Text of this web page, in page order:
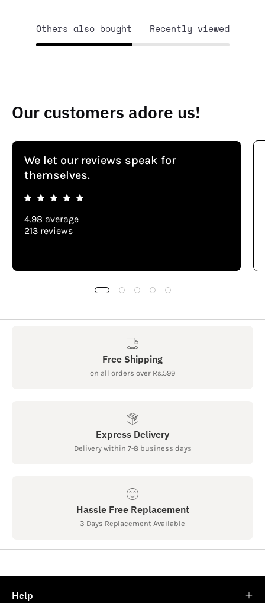
Others also bought Recently viewed
Our customers adore us!
We let our reviews speak for
themselves.
4.98 average
213 reviews
Free Shipping
on all orders over Rs.599
Express Delivery
Delivery within 7-8 business days
Hassle Free Replacement
3 Days Replacement Available
Help